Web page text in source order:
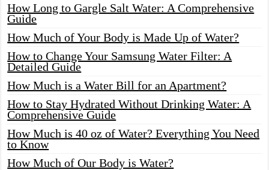
How Long to Gargle Salt Water: A Comprehensive
Guide
How Much of Your Body is Made Up of Water?
How to Change Your Samsung Water Filter: A
Detailed Guide
How Much is a Water Bill for an Apartment?
How to Stay Hydrated Without Drinking Water: A
Comprehensive Guide
How Much is 40 oz of Water? Everything You Need
to Know
How Much of Our Body is Water?